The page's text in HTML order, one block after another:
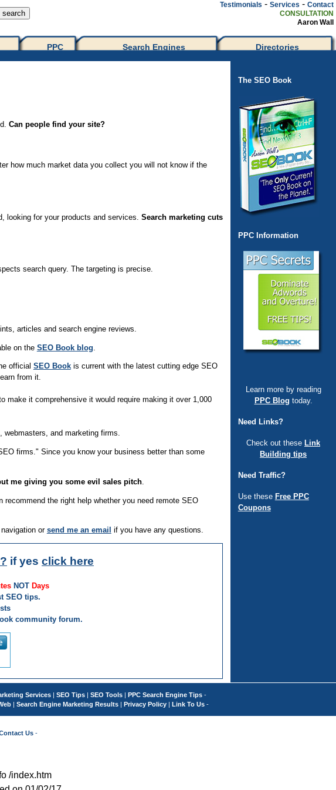
Testimonials - Services - Contact
CONSULTATION
Aaron Wall
PPC Search Engines Directories
The SEO Book
PPC Information
Learn more by reading
PPC Blog today.
Need Links?
Check out these Link
Building tips
Need Traffic?
Use these Free PPC
Coupons
Can people find your site?
how much market data you collect you will not know if the
looking for your products and services. Search marketing cuts
search query. The targeting is precise.
articles and search engine reviews.
on the SEO Book blog
official SEO Bookis current with the latest cutting edge SEO
from it.
make it comprehensive it would require making it over 1,000
webmasters, and marketing firms.
firms." Since you know your business better than some
me giving you some evil sales pitch.
the right help whether you need remote SEO
orsend me an email if you have any questions.
? if yes click here
NOT Days
SEO tips.
community forum.
Services| SEO Tips| SEO Tools| PPC Search Engine Tips-
| Search Engine Marketing Results| Privacy Policy| Link To Us-
Us-
/index.htm